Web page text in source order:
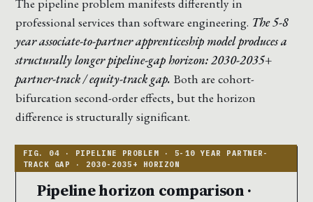
The pipeline problem manifests differently in
professional services than software engineering. The 5-8
year associate-to-partner apprenticeship model produces a
structurally longer pipeline-gap horizon: 2030-2035+
partner-track / equity-track gap. Both are cohort-
bifurcation second-order effects, but the horizon
difference is structurally significant.
Pipeline horizon comparison ·